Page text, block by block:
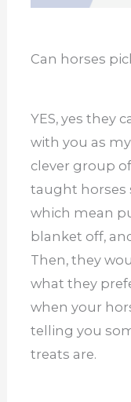
Can horses
YES, yes they
with you as
clever group
taught horses
which mean
blanket off,
Then, they
what they
when your
telling you
treats are.